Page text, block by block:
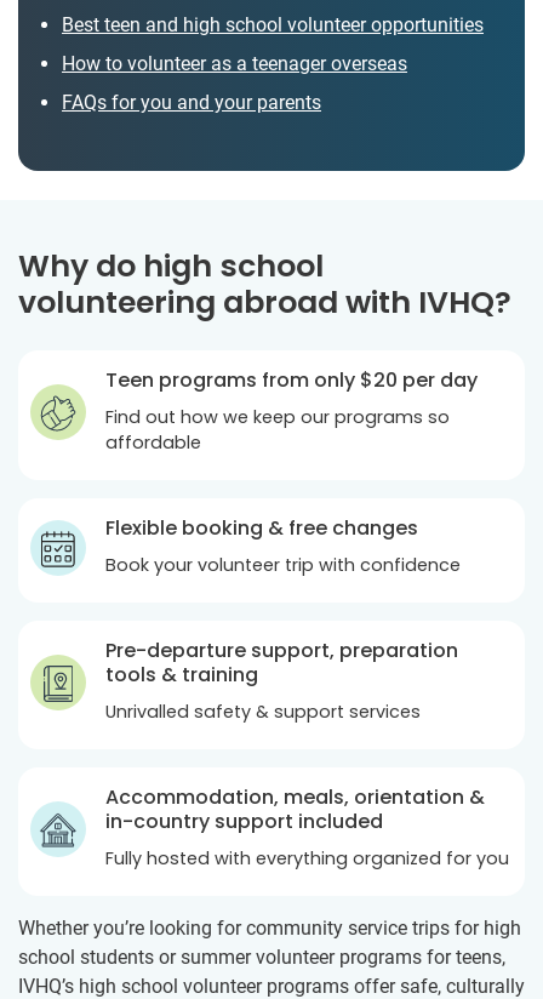
Best teen and high school volunteer opportunities
How to volunteer as a teenager overseas
FAQs for you and your parents
Why do high school
volunteering abroad with IVHQ?
Teen programs from only $20 per day
Find out how we keep our programs so
affordable
Flexible booking & free changes
Book your volunteer trip with confidence
Pre-departure support, preparation
tools & training
Unrivalled safety & support services
Accommodation, meals, orientation &
in-country support included
Fully hosted with everything organized for you
Whether you’re looking for community service trips for high
school students or summer volunteer programs for teens,
IVHQ’s high school volunteer programs offer safe, culturally